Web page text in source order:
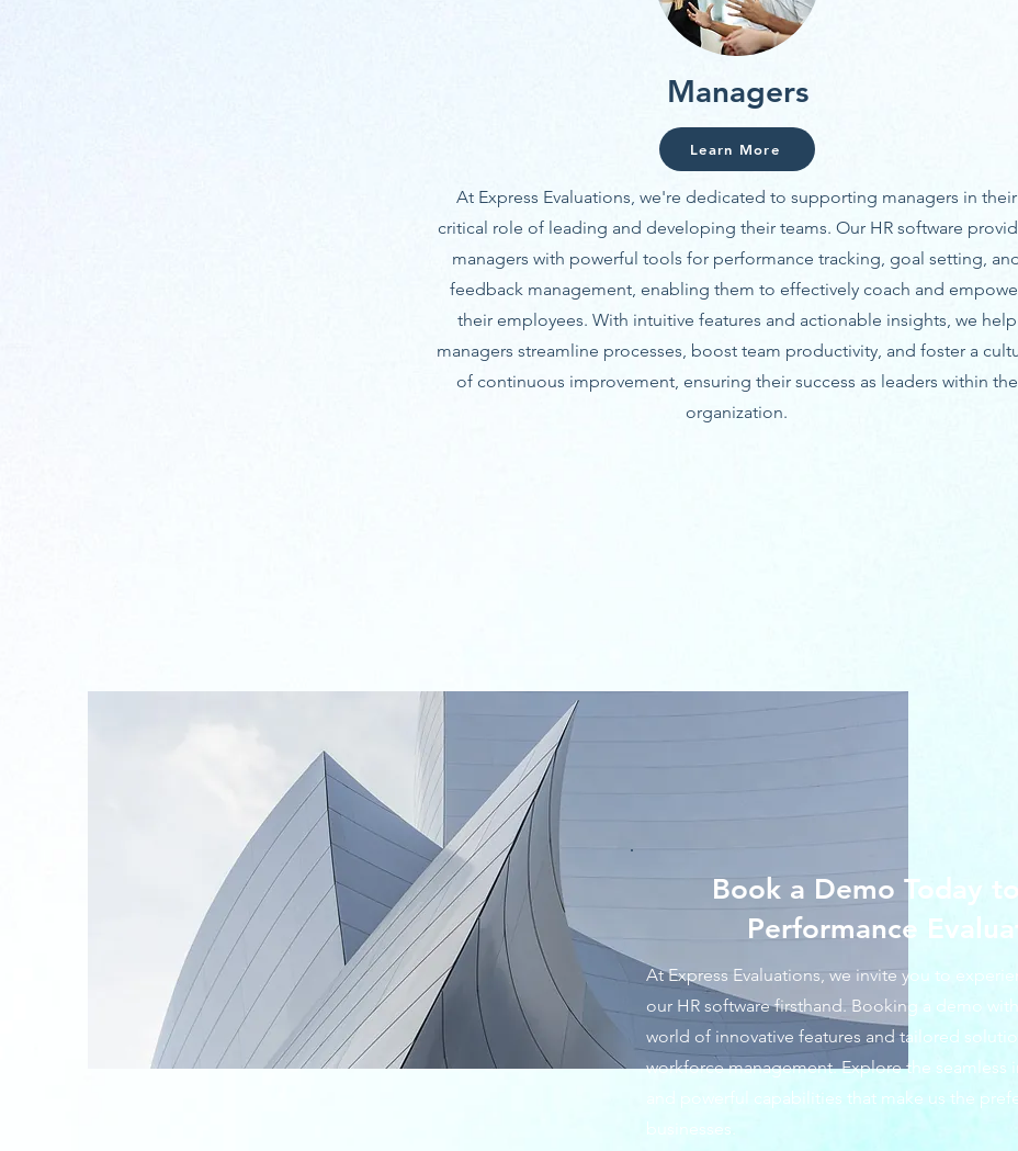
Managers
Learn More
At Express Evaluations, we're dedicated to supporting managers in their
critical role of leading and developing their teams. Our HR software
managers with powerful tools for performance tracking, goal setting,
feedback management, enabling them to effectively coach and
their employees. With intuitive features and actionable insights, we help
managers streamline processes, boost team productivity, and foster a
of continuous improvement, ensuring their success as leaders within the
organization.
Book a Demo Today
Performance
At Express Evaluations, we invite you to
our HR software firsthand. Booking a demo
world of innovative features and tailored
workforce management. Explore the seamless
and powerful capabilities that make us the
businesses.